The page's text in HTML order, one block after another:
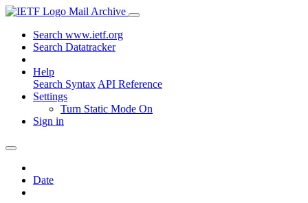
Mail Archive
Search www.ietf.org
Search Datatracker
Help
Search Syntax API Reference
Settings
Turn Static Mode On
Sign in
Date